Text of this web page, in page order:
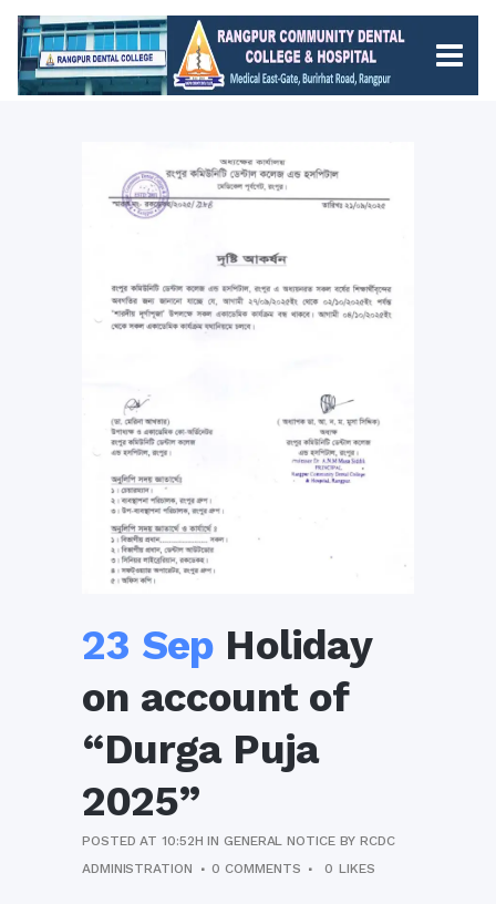
23 Sep Holiday
on account of
“Durga Puja
2025”
POSTED AT 10:52H INGENERAL NOTICE BYRCDC
ADMINISTRATION
0 COMMENTS 0 LIKES